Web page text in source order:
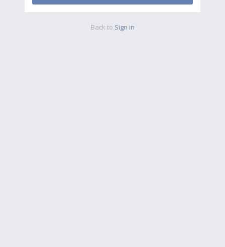
Back to Sign in